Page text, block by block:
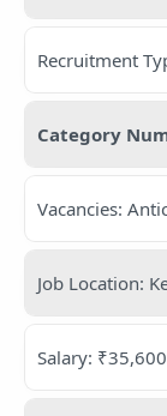
Recruitment
Category
Vacancies:
Job Location:
Salary: